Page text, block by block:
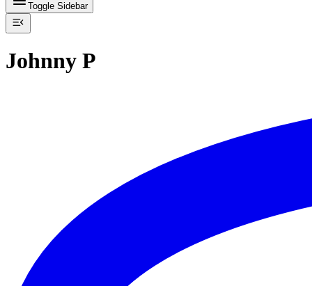
Toggle Sidebar
Johnny P